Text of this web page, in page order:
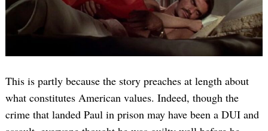
This is partly because the story preaches at length about
what constitutes American values. Indeed, though the
crime that landed Paul in prison may have been a DUI and